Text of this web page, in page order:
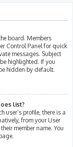
board. Members
Control Panel for quick
messages. Subject
highlighted. If you
hidden by default.
list?
user’s profile, there is a
from your User
member name. You